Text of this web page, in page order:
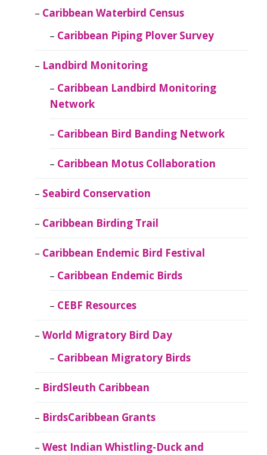
Caribbean Waterbird Census
Caribbean Piping Plover Survey
Landbird Monitoring
Caribbean Landbird Monitoring
Network
Caribbean Bird Banding Network
Caribbean Motus Collaboration
Seabird Conservation
Caribbean Birding Trail
Caribbean Endemic Bird Festival
Caribbean Endemic Birds
CEBF Resources
World Migratory Bird Day
Caribbean Migratory Birds
BirdSleuth Caribbean
BirdsCaribbean Grants
West Indian Whistling-Duck and